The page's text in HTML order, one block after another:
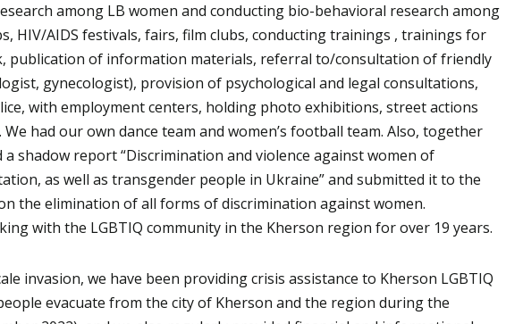
among LB women and conducting bio-behavioral research among
HIV/AIDS festivals, fairs, film clubs, conducting trainings , trainings for
publication of information materials, referral to/consultation of friendly
gynecologist), provision of psychological and legal consultations,
with employment centers, holding photo exhibitions, street actions
had our own dance team and women’s football team. Also, together
a shadow report “Discrimination and violence against women of
as well as transgender people in Ukraine” and submitted it to the
the elimination of all forms of discrimination against women.
with the LGBTIQ community in the Kherson region for over 19 years.
invasion, we have been providing crisis assistance to Kherson LGBTIQ
evacuate from the city of Kherson and the region during the